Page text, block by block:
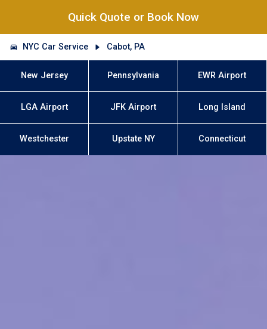
Quick Quote or Book Now
NYC Car Service Cabot, PA
New Jersey Pennsylvania EWR Airport
LGA Airport JFK Airport Long Island
Westchester Upstate NY Connecticut